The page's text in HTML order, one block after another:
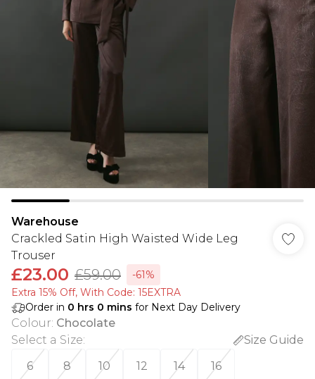
Warehouse
Crackled Satin High Waisted Wide Leg
Trouser
£23.00 £59.00
-61%
Extra 15% Off, With Code: 15EXTRA​
Order in 0 hrs 0 mins for Next Day Delivery
Colour: Chocolate
Select a Size:
Size Guide
6
8 10 12 14 16